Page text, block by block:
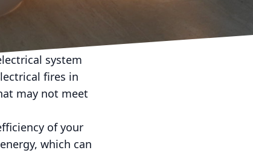
both time and
electrical
system
fires in
may not meet
of your
which can